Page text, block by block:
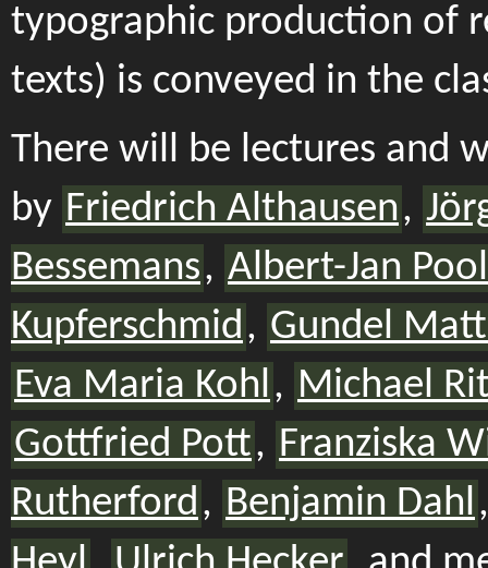
typographic production of
texts) is conveyed in the
There will be lectures and
by Friedrich Althausen,
Bessemans, Albert-Jan Pool
Kupferschmid, Gundel
Eva Maria Kohl, Michael
Gottfried Pott, Franziska
Rutherford, Benjamin Dahl